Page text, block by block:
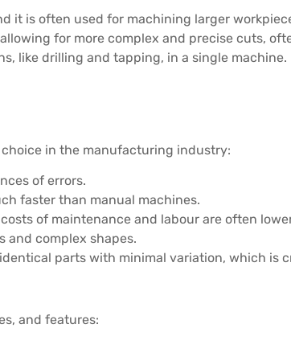
it is often used for machining larger
for more complex and precise cuts,
like drilling and tapping, in a single machine.
in the manufacturing industry:
of errors.
faster than manual machines.
of maintenance and labour are often
and complex shapes.
parts with minimal variation, which is
and features: